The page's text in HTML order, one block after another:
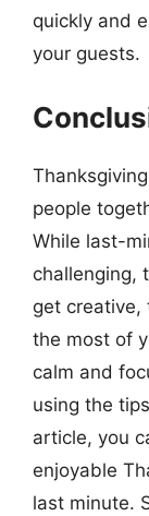
quickly and
your guests.
people
While last-
challenging,
get creative,
the most of
calm and
using the
article, you
enjoyable
last minute.